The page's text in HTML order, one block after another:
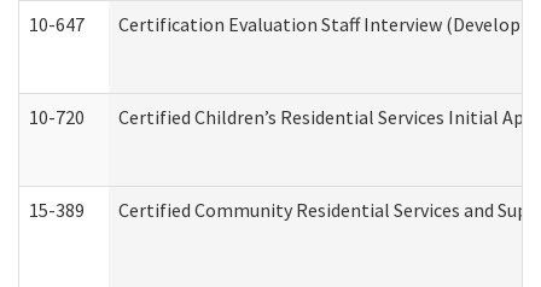
10-647 Certification Evaluation Staff Interview
10-720 Certified Children’s Residential Services Initial
15-389 Certified Community Residential Services and